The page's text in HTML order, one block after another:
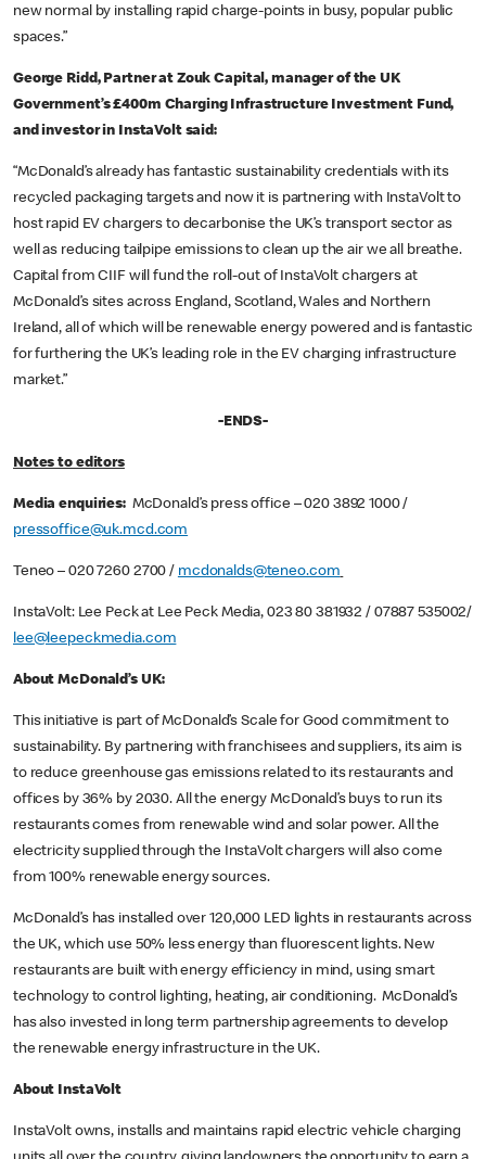
new normal by installing rapid charge-points in busy, popular public
spaces.”
George Ridd, Partner at Zouk Capital, manager of the UK
Government’s £400m Charging Infrastructure Investment Fund,
and investor in InstaVolt said:
“McDonald’s already has fantastic sustainability credentials with its
recycled packaging targets and now it is partnering with InstaVolt to
host rapid EV chargers to decarbonise the UK’s transport sector as
well as reducing tailpipe emissions to clean up the air we all breathe.
Capital from CIIF will fund the roll-out of InstaVolt chargers at
McDonald’s sites across England, Scotland, Wales and Northern
Ireland, all of which will be renewable energy powered and is fantastic
for furthering the UK’s leading role in the EV charging infrastructure
market.”
-ENDS-
Notes to editors
Media enquiries: McDonald’s press office – 020 3892 1000 /
pressoffice@uk.mcd.com
Teneo – 020 7260 2700 / mcdonalds@teneo.com
InstaVolt: Lee Peck at Lee Peck Media, 023 80 381932 / 07887 535002/
lee@leepeckmedia.com
About McDonald’s UK:
This initiative is part of McDonald’s Scale for Good commitment to
sustainability. By partnering with franchisees and suppliers, its aim is
to reduce greenhouse gas emissions related to its restaurants and
offices by 36% by 2030. All the energy McDonald’s buys to run its
restaurants comes from renewable wind and solar power. All the
electricity supplied through the InstaVolt chargers will also come
from 100% renewable energy sources.
McDonald’s has installed over 120,000 LED lights in restaurants across
the UK, which use 50% less energy than fluorescent lights. New
restaurants are built with energy efficiency in mind, using smart
technology to control lighting, heating, air conditioning. McDonald’s
has also invested in long term partnership agreements to develop
the renewable energy infrastructure in the UK.
About InstaVolt
InstaVolt owns, installs and maintains rapid electric vehicle charging